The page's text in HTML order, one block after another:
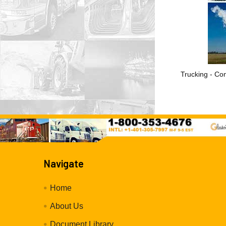
Trucking -
Navigate
Home
About Us
Document Library